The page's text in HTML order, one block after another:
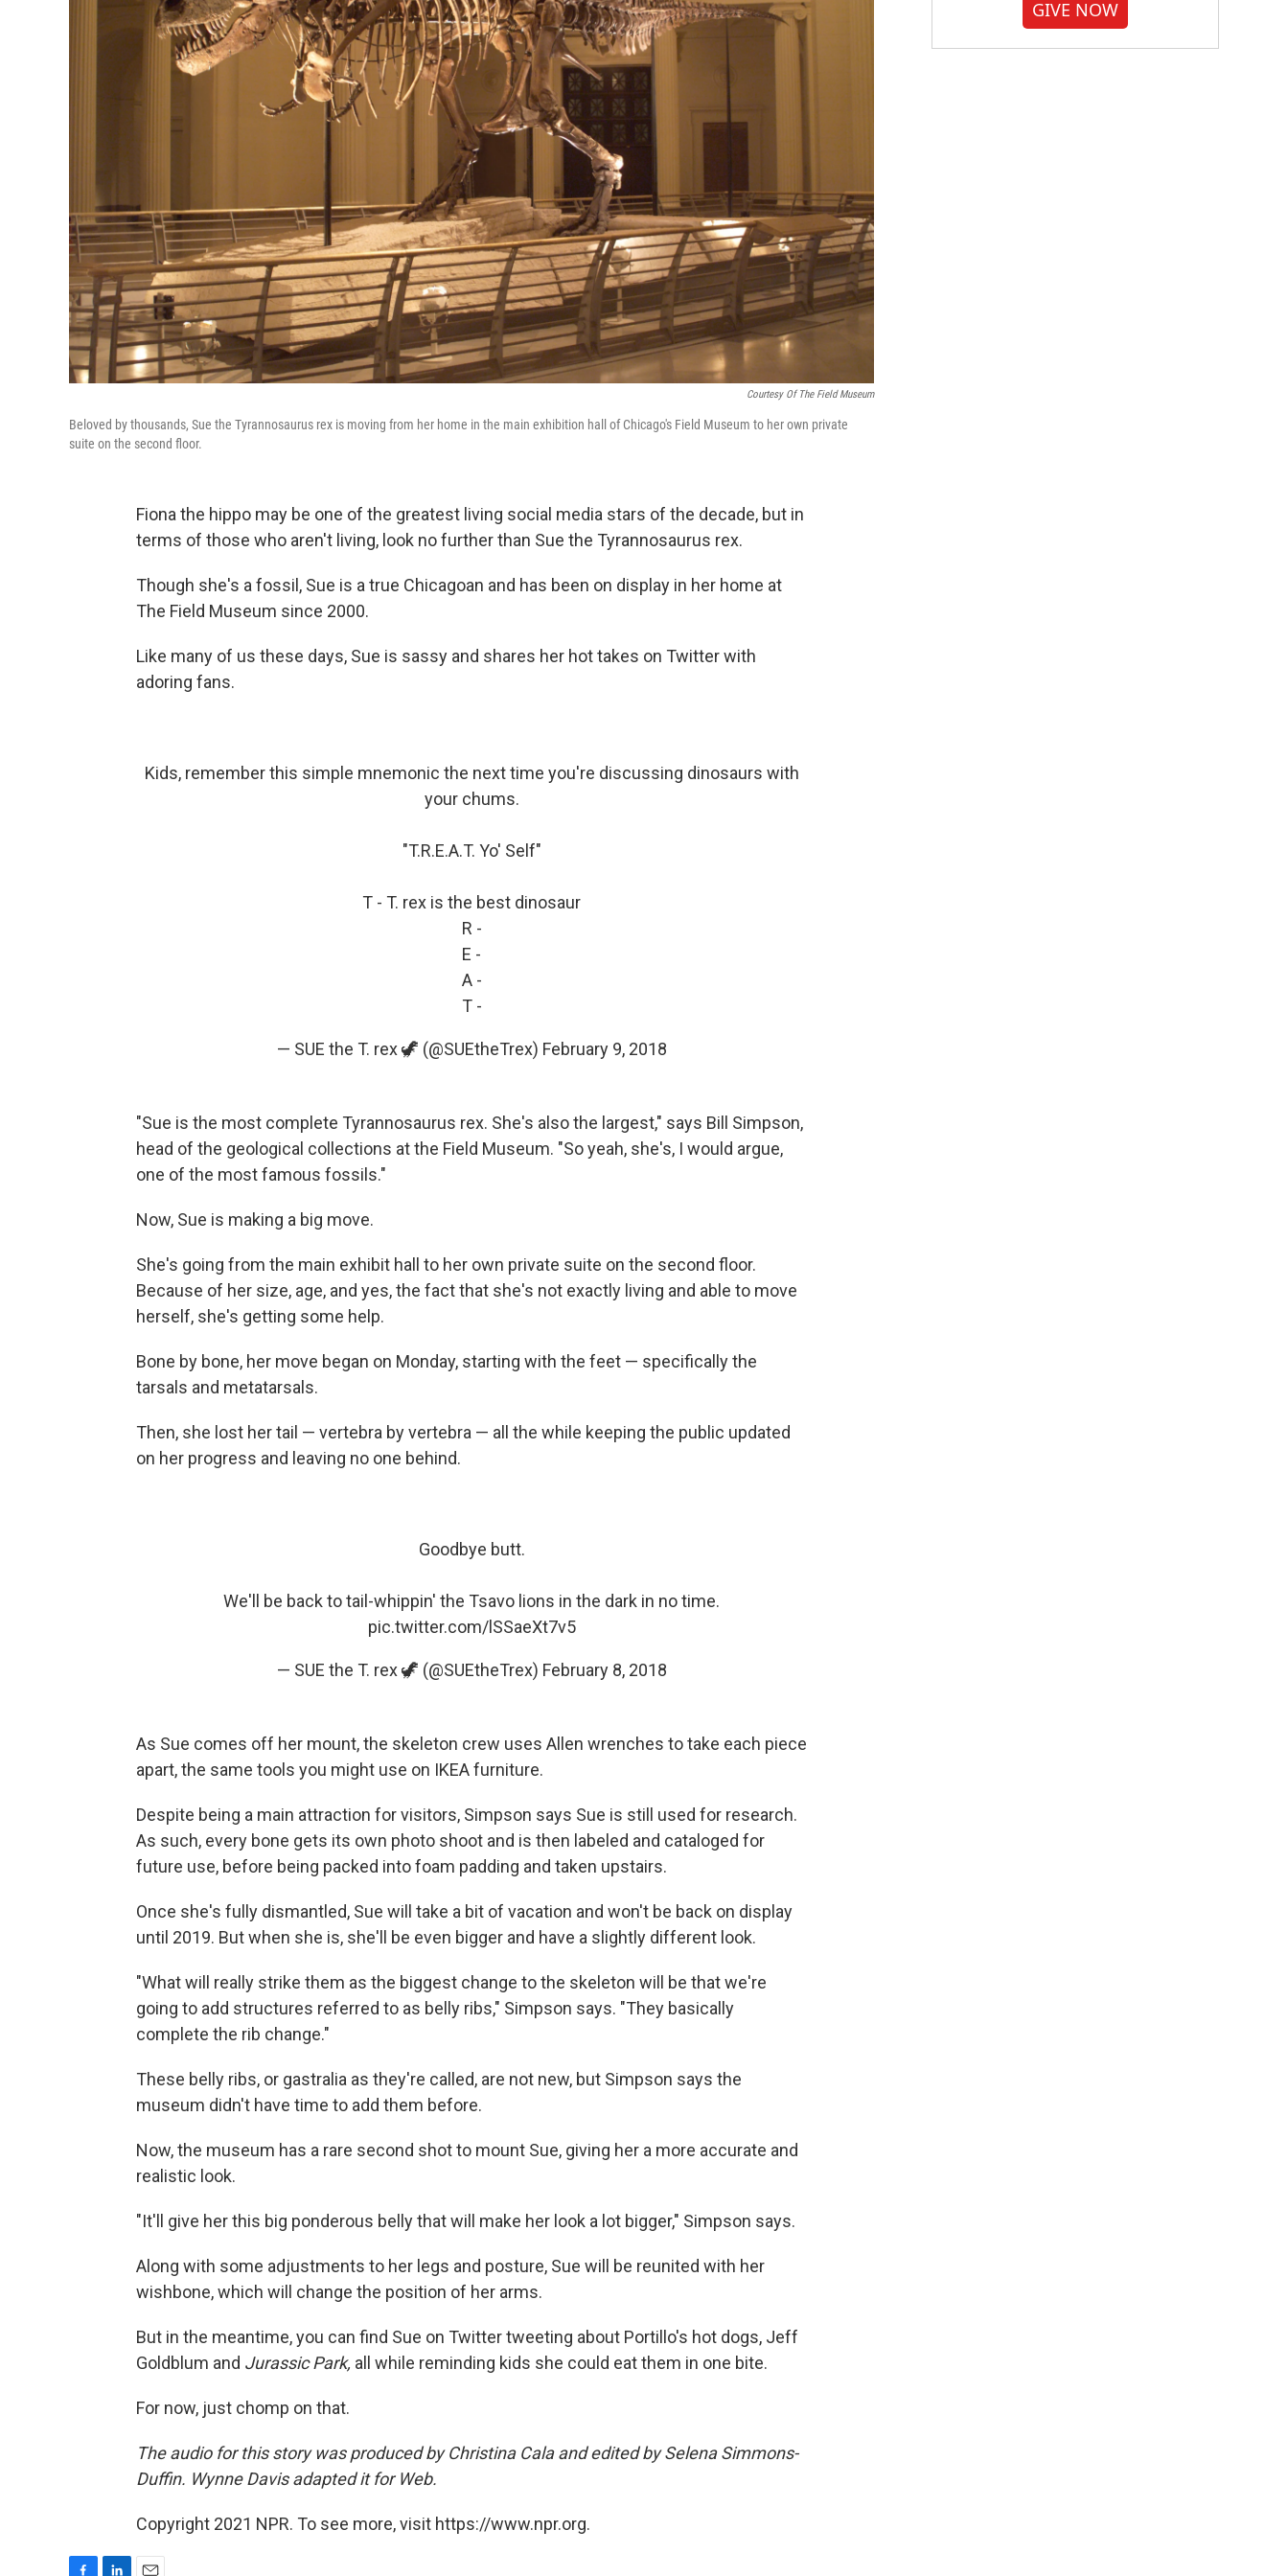
Courtesy Of The Field Museum
Beloved by thousands, Sue the Tyrannosaurus rex is moving from her home in the main exhibition hall of Chicago's Field Museum to her own private
suite on the second floor.
Fiona the hippo may be one of the greatest living social media stars of the decade, but in
terms of those who aren't living, look no further than Sue the Tyrannosaurus rex.
Though she's a fossil, Sue is a true Chicagoan and has been on display in her home at
The Field Museum since 2000.
Like many of us these days, Sue is sassy and shares her hot takes on Twitter with
adoring fans.
Kids, remember this simple mnemonic the next time you're discussing dinosaurs with
your chums.
"T.R.E.A.T. Yo' Self"
T - T. rex is the best dinosaur
R -
E -
A -
T -
— SUE the T. rex 🦖 (@SUEtheTrex) February 9, 2018
"Sue is the most complete Tyrannosaurus rex. She's also the largest," says Bill Simpson,
head of the geological collections at the Field Museum. "So yeah, she's, I would argue,
one of the most famous fossils."
Now, Sue is making a big move.
She's going from the main exhibit hall to her own private suite on the second floor.
Because of her size, age, and yes, the fact that she's not exactly living and able to move
herself, she's getting some help.
Bone by bone, her move began on Monday, starting with the feet — specifically the
tarsals and metatarsals.
Then, she lost her tail — vertebra by vertebra — all the while keeping the public updated
on her progress and leaving no one behind.
Goodbye butt.
We'll be back to tail-whippin' the Tsavo lions in the dark in no time.
pic.twitter.com/lSSaeXt7v5
— SUE the T. rex 🦖 (@SUEtheTrex) February 8, 2018
As Sue comes off her mount, the skeleton crew uses Allen wrenches to take each piece
apart, the same tools you might use on IKEA furniture.
Despite being a main attraction for visitors, Simpson says Sue is still used for research.
As such, every bone gets its own photo shoot and is then labeled and cataloged for
future use, before being packed into foam padding and taken upstairs.
Once she's fully dismantled, Sue will take a bit of vacation and won't be back on display
until 2019. But when she is, she'll be even bigger and have a slightly different look.
"What will really strike them as the biggest change to the skeleton will be that we're
going to add structures referred to as belly ribs," Simpson says. "They basically
complete the rib change."
These belly ribs, or gastralia as they're called, are not new, but Simpson says the
museum didn't have time to add them before.
Now, the museum has a rare second shot to mount Sue, giving her a more accurate and
realistic look.
"It'll give her this big ponderous belly that will make her look a lot bigger," Simpson says.
Along with some adjustments to her legs and posture, Sue will be reunited with her
wishbone, which will change the position of her arms.
But in the meantime, you can find Sue on Twitter tweeting about Portillo's hot dogs, Jeff
Goldblum and Jurassic Park, all while reminding kids she could eat them in one bite.
For now, just chomp on that.
The audio for this story was produced by Christina Cala and edited by Selena Simmons-
Duffin. Wynne Davis adapted it for Web.
Copyright 2021 NPR. To see more, visit https://www.npr.org.
GIVE NOW